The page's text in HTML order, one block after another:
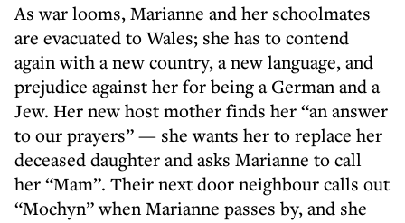
As war looms, Marianne and her schoolmates
are evacuated to Wales; she has to contend
again with a new country, a new language, and
prejudice against her for being a German and a
Jew. Her new host mother finds her “an answer
to our prayers” — she wants her to replace her
deceased daughter and asks Marianne to call
her “Mam”. Their next door neighbour calls out
“Mochyn” when Marianne passes by, and she